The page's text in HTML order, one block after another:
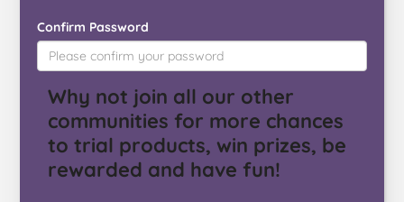
Confirm Password
Why not join all our other
communities for more chances
to trial products, win prizes, be
rewarded and have fun!